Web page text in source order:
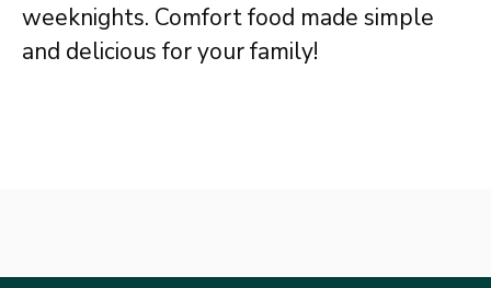
weeknights. Comfort food made simple
and delicious for your family!